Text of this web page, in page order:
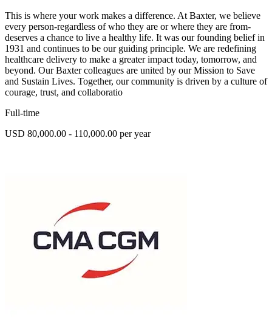
This is where your work makes a difference. At Baxter, we believe
every person-regardless of who they are or where they are from-
deserves a chance to live a healthy life. It was our founding belief in
1931 and continues to be our guiding principle. We are redefining
healthcare delivery to make a greater impact today, tomorrow, and
beyond. Our Baxter colleagues are united by our Mission to Save
and Sustain Lives. Together, our community is driven by a culture of
courage, trust, and collaboratio
Full-time
USD 80,000.00 - 110,000.00 per year